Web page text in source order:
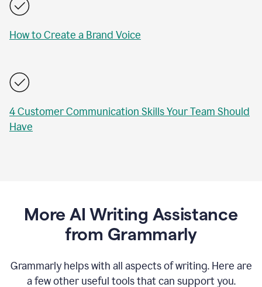
How to Create a Brand Voice
4 Customer Communication Skills Your Team Should
Have
More AI Writing Assistance
from Grammarly
Grammarly helps with all aspects of writing. Here are
a few other useful tools that can support you.